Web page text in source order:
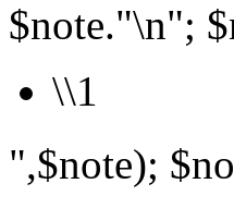
$note."\n";
\\1
",$note);